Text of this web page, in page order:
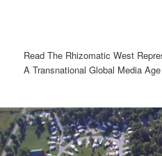
Read The Rhizomatic West
A Transnational Global Media Age